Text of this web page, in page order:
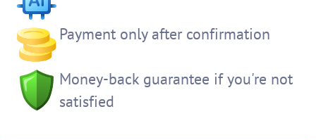
Payment only after confirmation
Money-back guarantee if you're not
satisfied